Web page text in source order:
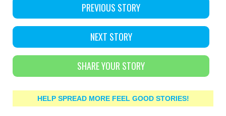
PREVIOUS STORY
NEXT STORY
SHARE YOUR STORY
HELP SPREAD MORE FEEL GOOD STORIES!